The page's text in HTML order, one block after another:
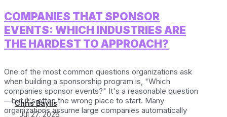
COMPANIES THAT SPONSOR
EVENTS: WHICH INDUSTRIES ARE
THE HARDEST TO APPROACH?
Chris Baylis
Jul 27, 2026
One of the most common questions organizations ask
when building a sponsorship program is, "Which
companies sponsor events?" It's a reasonable question
—but it's often the wrong place to start. Many
organizations assume large companies automatically